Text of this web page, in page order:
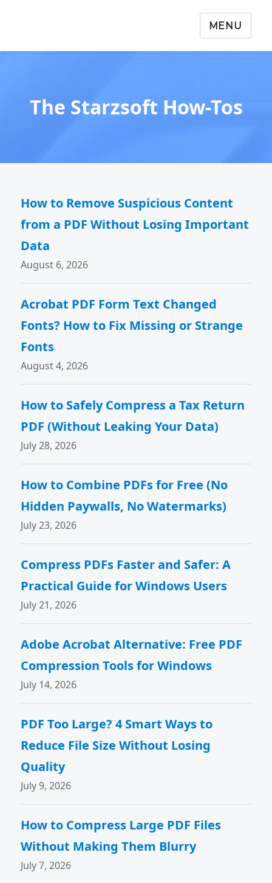
MENU
The Starzsoft How-Tos
How to Remove Suspicious Content
from a PDF Without Losing Important
Data
August 6, 2026
Acrobat PDF Form Text Changed
Fonts? How to Fix Missing or Strange
Fonts
August 4, 2026
How to Safely Compress a Tax Return
PDF (Without Leaking Your Data)
July 28, 2026
How to Combine PDFs for Free (No
Hidden Paywalls, No Watermarks)
July 23, 2026
Compress PDFs Faster and Safer: A
Practical Guide for Windows Users
July 21, 2026
Adobe Acrobat Alternative: Free PDF
Compression Tools for Windows
July 14, 2026
PDF Too Large? 4 Smart Ways to
Reduce File Size Without Losing
Quality
July 9, 2026
How to Compress Large PDF Files
Without Making Them Blurry
July 7, 2026